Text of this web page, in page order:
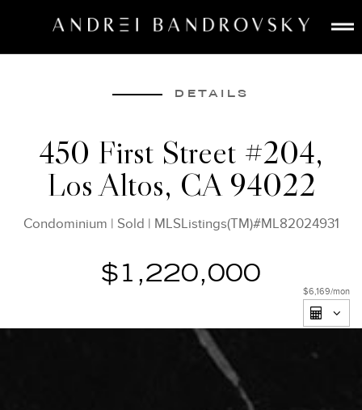
ESTATE AI
BUY
SELL
LISTINGS
MEDIA
DETAILS
450 First Street #204,
Los Altos, CA 94022
Condominium | Sold | MLSListings(TM)#ML82024931
$1,220,000
$6,169/mon